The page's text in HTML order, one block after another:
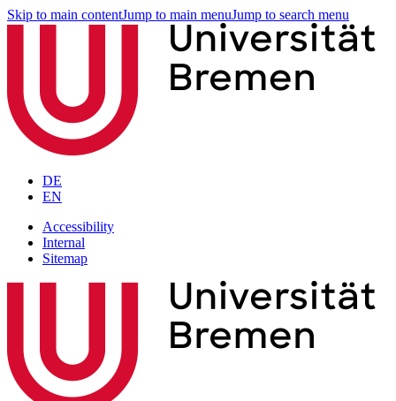
Skip to main contentJump to main menuJump to search menu
DE
EN
Accessibility
Internal
Sitemap